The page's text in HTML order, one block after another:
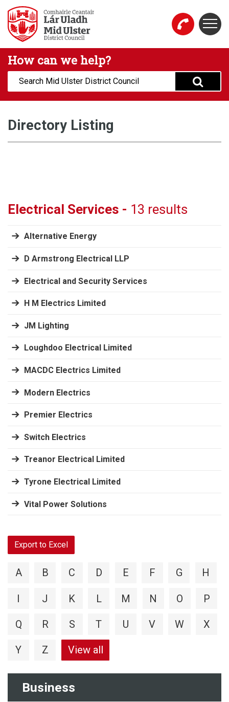
Skip to main content
Mid Ulster District Council Website
How can we help?
Search:
Business
Directory Listing
Electrical Services - 13 results
Alternative Energy
D Armstrong Electrical LLP
Electrical and Security Services
H M Electrics Limited
JM Lighting
Loughdoo Electrical Limited
MACDC Electrics Limited
Modern Electrics
Premier Electrics
Switch Electrics
Treanor Electrical Limited
Tyrone Electrical Limited
Vital Power Solutions
Export to Excel
A B C D E F G H
I J K L M N O P
Q R S T U V W X
Y Z View all